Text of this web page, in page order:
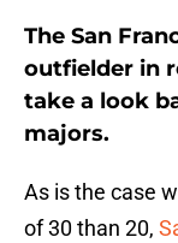
The San
outfielder in
take a look
majors.
As is the case
of 30 than 20,